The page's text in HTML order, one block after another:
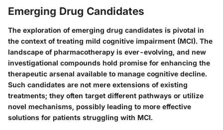
Emerging Drug Candidates
The exploration of emerging drug candidates is pivotal in
the context of treating mild cognitive impairment (MCI). The
landscape of pharmacotherapy is ever-evolving, and new
investigational compounds hold promise for enhancing the
therapeutic arsenal available to manage cognitive decline.
Such candidates are not mere extensions of existing
treatments; they often target different pathways or utilize
novel mechanisms, possibly leading to more effective
solutions for patients struggling with MCI.